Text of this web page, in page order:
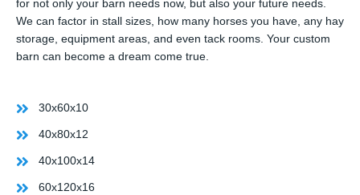
for not only your barn needs now, but also your future needs.
We can factor in stall sizes, how many horses you have, any hay
storage, equipment areas, and even tack rooms. Your custom
barn can become a dream come true.
30x60x10
40x80x12
40x100x14
60x120x16